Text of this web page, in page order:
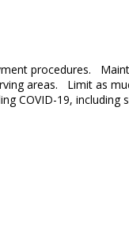
procedures.
areas. Limit as
19, including